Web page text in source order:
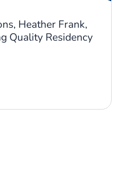
Heather Frank,
Quality Residency